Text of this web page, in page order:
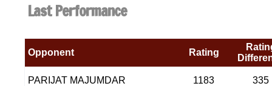
Last Performance
Opponent Rating
PARIJAT MAJUMDAR 1183 335